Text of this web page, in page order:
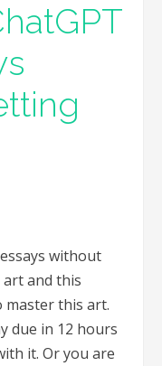
without
art and this
master this art.
due in 12 hours
it. Or you are